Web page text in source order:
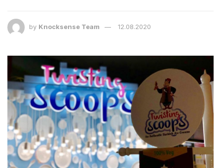
by Knocksense Team 12.08.2020